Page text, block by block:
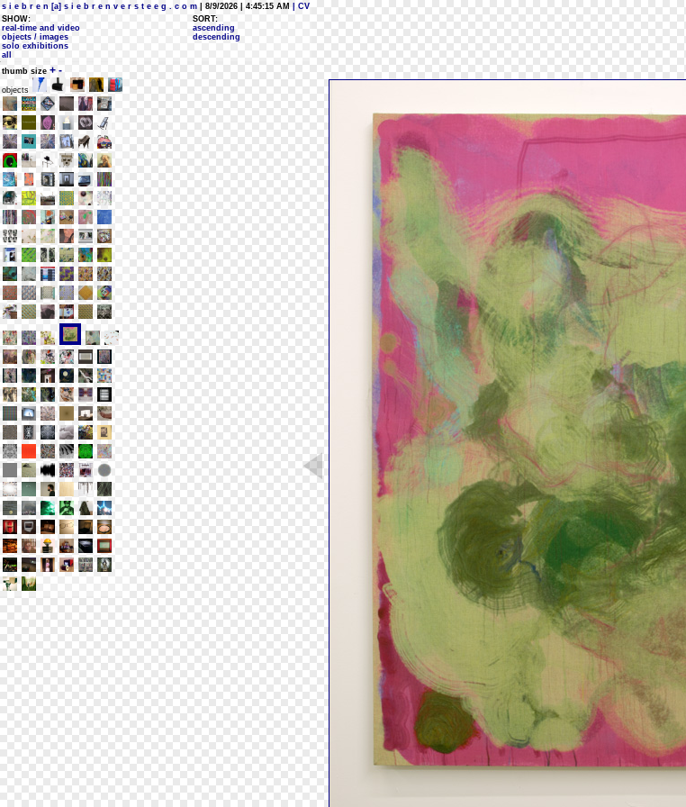
s i e b r e n [a] s i e b r e n v e r s t e e g . c o m | 8/9/2026 | 4:45:15 AM
| CV
SHOW:
real-time and video
objects / images
solo exhibitions
all
SORT:
ascending
descending
thumb size + -
objects